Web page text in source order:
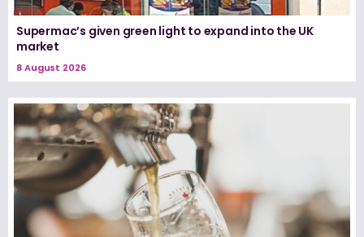
Supermac’s given green light to expand into the UK
market
8 August 2026